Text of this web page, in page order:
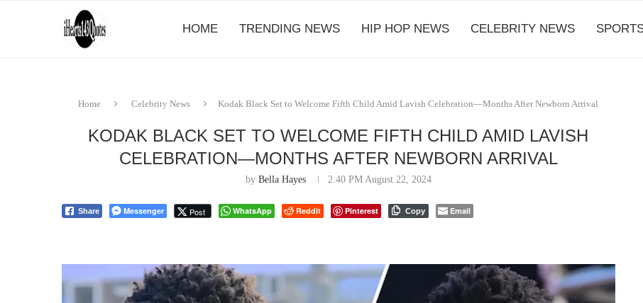
HOME TRENDING NEWS HIP HOP NEWS CELEBRITY NEWS
Home Celebrity News Kodak Black Set to Welcome Fifth Child Amid Lavish Celebration—Months After Newborn Arrival
KODAK BLACK SET TO WELCOME FIFTH CHILD AMID LAVISH
CELEBRATION—MONTHS AFTER NEWBORN ARRIVAL
by Bella Hayes 2:40 PM August 22, 2024
Share Messenger Post WhatsApp Reddit Pinterest Copy Email